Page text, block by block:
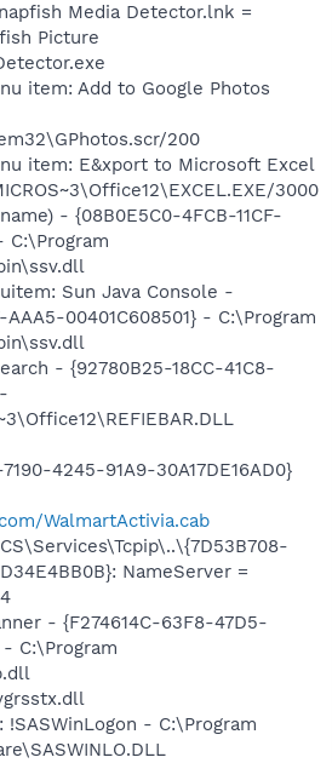
Media Detector.lnk =
Picture
item: Add to Google Photos
200
item: E&xport to Microsoft Excel
3000
- {08B0E5C0-4FCB-11CF-
C:\Program
Sun Java Console -
AAA5-00401C608501} - C:\Program
- {92780B25-18CC-41C8-
4245-91A9-30A17DE16AD0}
WalmartActivia.cab
NameServer =
- {F274614C-63F8-47D5-
- C:\Program
- C:\Program